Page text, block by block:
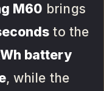
M60 brings
to the
battery
, while the